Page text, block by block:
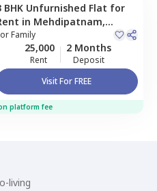
BHK Unfurnished Flat for
in Mehdipatnam,
Family
25,000
Rent
2 Months
Deposit
Visit For FREE
platform fee
living